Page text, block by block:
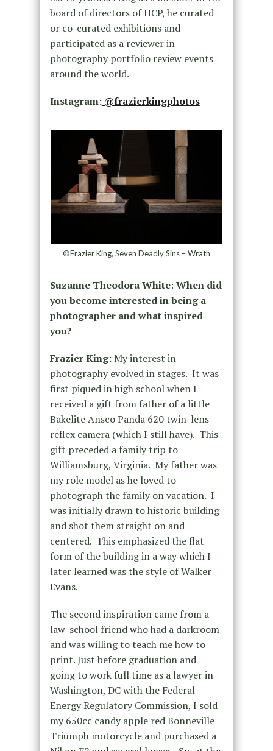
board of directors of HCP, he curated
or co-curated exhibitions and
participated as a reviewer in
photography portfolio review events
around the world.
Instagram:@frazierkingphotos
©Frazier King, Seven Deadly Sins – Wrath
Suzanne Theodora White: When did
you become interested in being a
photographer and what inspired
you?
Frazier King:My interest in
photography evolved in stages. It was
first piqued in high school when I
received a gift from father of a little
Bakelite Ansco Panda 620 twin-lens
reflex camera (which I still have). This
gift preceded a family trip to
Williamsburg, Virginia. My father was
my role model as he loved to
photograph the family on vacation. I
was initially drawn to historic building
and shot them straight on and
centered. This emphasized the flat
form of the building in a way which I
later learned was the style of Walker
Evans.
The second inspiration came from a
law-school friend who had a darkroom
and was willing to teach me how to
print. Just before graduation and
going to work full time as a lawyer in
Washington, DC with the Federal
Energy Regulatory Commission, I sold
my 650cc candy apple red Bonneville
Triumph motorcycle and purchased a